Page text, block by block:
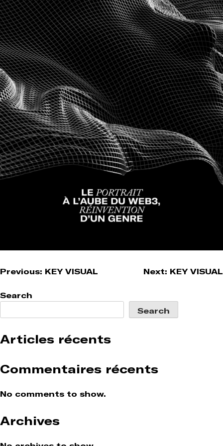
Post
navigation
Previous: KEY VISUAL Next: KEY VISUAL
Search
Search
Articles récents
Commentaires récents
No comments to show.
Archives